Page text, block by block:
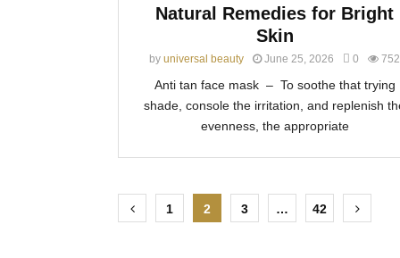
Natural Remedies for Bright
Skin
by universal beauty June 25, 2026 0 752
Anti tan face mask – To soothe that trying
shade, console the irritation, and replenish
evenness, the appropriate
P
1 2 3 … 42